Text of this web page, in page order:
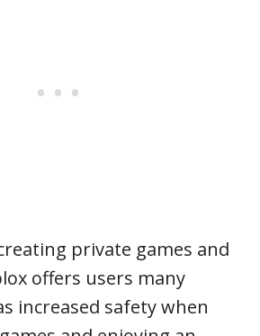
private games and
offers users many
increased safety when